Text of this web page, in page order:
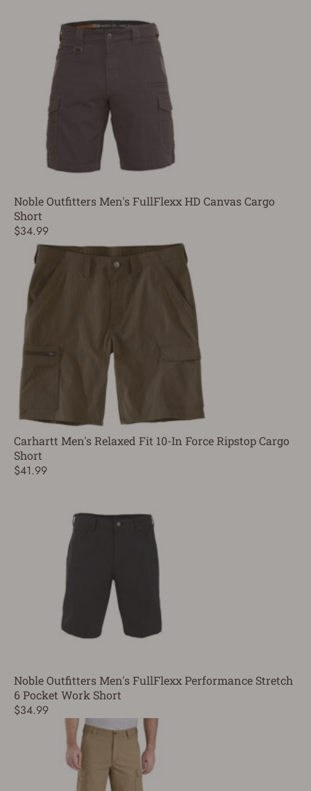
Noble Outfitters Men's FullFlexx HD Canvas Cargo
Short
$34.99
Carhartt Men's Relaxed Fit 10-In Force Ripstop Cargo
Short
$41.99
Noble Outfitters Men's FullFlexx Performance Stretch
6 Pocket Work Short
$34.99